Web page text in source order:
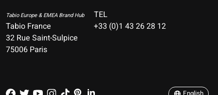
Tabio Europe & EMEA Brand Hub
Tabio France
32 Rue Saint-Sulpice
75006 Paris
TEL
+33 (0)1 43 26 28 12